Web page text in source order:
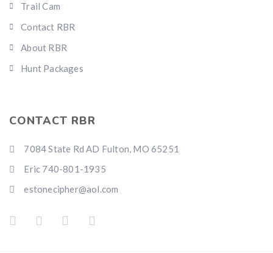
Trail Cam
Contact RBR
About RBR
Hunt Packages
CONTACT RBR
7084 State Rd AD Fulton, MO 65251
Eric 740-801-1935
estonecipher@aol.com